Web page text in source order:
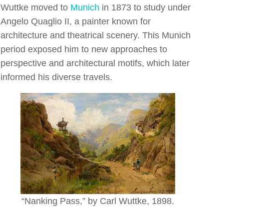
Wuttke moved to Munich in 1873 to study under
Angelo Quaglio II, a painter known for
architecture and theatrical scenery. This Munich
period exposed him to new approaches to
perspective and architectural motifs, which later
informed his diverse travels.
“Nanking Pass,” by Carl Wuttke, 1898.